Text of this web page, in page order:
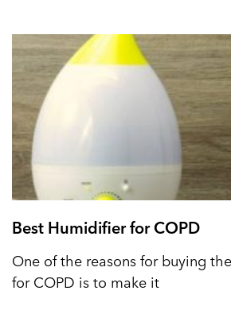
Best Humidifier for COPD
One of the reasons for buying
for COPD is to make it